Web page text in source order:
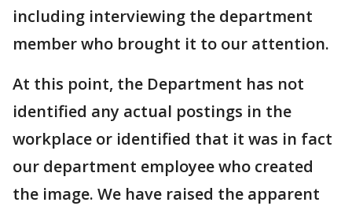
including interviewing the department
member who brought it to our attention.
At this point, the Department has not
identified any actual postings in the
workplace or identified that it was in fact
our department employee who created
the image. We have raised the apparent